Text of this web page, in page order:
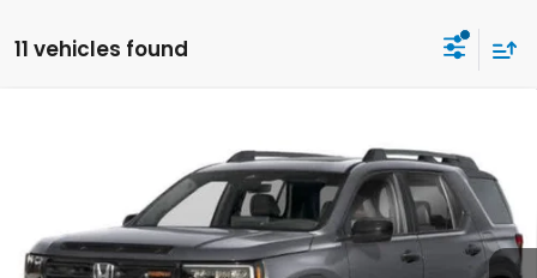
11 vehicles found
5FNYF9H58TB067117 Stock:261173 Model: YF9H5TKW
In Stock Ext. Int.
$51,115
Honda of Staten Island Price